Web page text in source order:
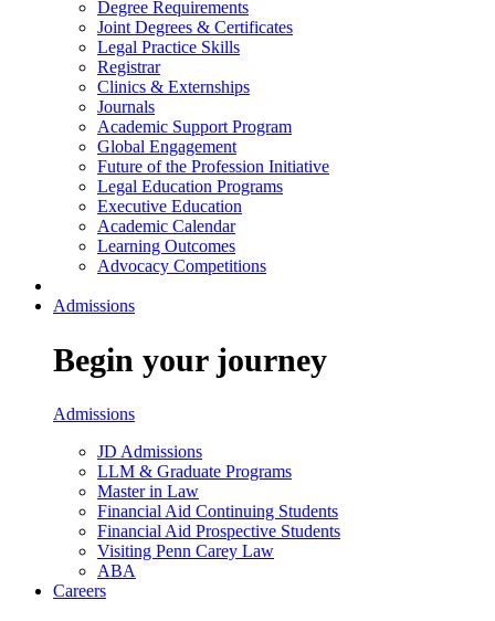
Degree Requirements
Joint Degrees & Certificates
Legal Practice Skills
Registrar
Clinics & Externships
Journals
Academic Support Program
Global Engagement
Future of the Profession Initiative
Legal Education Programs
Executive Education
Academic Calendar
Learning Outcomes
Advocacy Competitions
Admissions
Begin your journey
Admissions
JD Admissions
LLM & Graduate Programs
Master in Law
Financial Aid Continuing Students
Financial Aid Prospective Students
Visiting Penn Carey Law
ABA
Careers